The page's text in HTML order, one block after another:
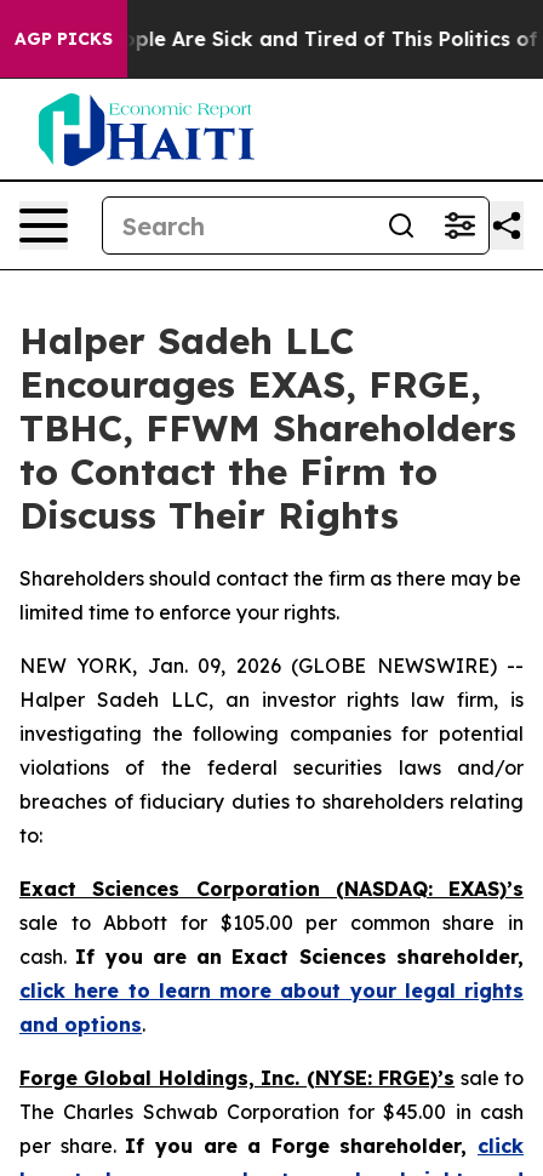
AGP PICKS
“People Are Sick and Tired of This Politics of
Halper Sadeh LLC
Encourages EXAS, FRGE,
TBHC, FFWM Shareholders
to Contact the Firm to
Discuss Their Rights
Shareholders should contact the firm as there may be
limited time to enforce your rights.
NEW YORK, Jan. 09, 2026 (GLOBE NEWSWIRE) --
Halper Sadeh LLC, an investor rights law firm, is
investigating the following companies for potential
violations of the federal securities laws and/or
breaches of fiduciary duties to shareholders relating
to:
Exact Sciences Corporation (NASDAQ: EXAS)’s
sale to Abbott for $105.00 per common share in
cash. If you are an Exact Sciences shareholder,
click here to learn more about your legal rights
and options.
Forge Global Holdings, Inc. (NYSE: FRGE)’s sale to
The Charles Schwab Corporation for $45.00 in cash
per share. If you are a Forge shareholder, click